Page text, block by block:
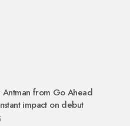
Antman from Go Ahead
impact on debut